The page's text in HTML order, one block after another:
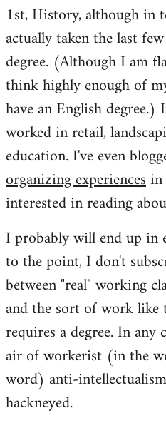
1st, History, although in
actually taken the last
degree. (Although I am
think highly enough of
have an English
worked in retail,
education. I've even
organizing experiences
interested in reading
I probably will end up in
to the point, I don't
between "real" working
and the sort of work like
requires a degree. In any
air of workerist (in the
word) anti-
hackneyed.